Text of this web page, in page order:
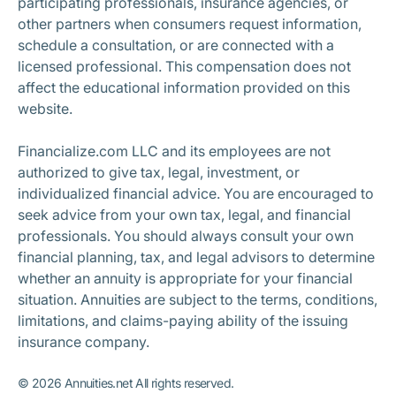
other partners when consumers request information,
schedule a consultation, or are connected with a
licensed professional. This compensation does not
affect the educational information provided on this
website.
Financialize.com LLC and its employees are not
authorized to give tax, legal, investment, or
individualized financial advice. You are encouraged to
seek advice from your own tax, legal, and financial
professionals. You should always consult your own
financial planning, tax, and legal advisors to determine
whether an annuity is appropriate for your financial
situation. Annuities are subject to the terms, conditions,
limitations, and claims-paying ability of the issuing
insurance company.
© 2026 Annuities.net All rights reserved.